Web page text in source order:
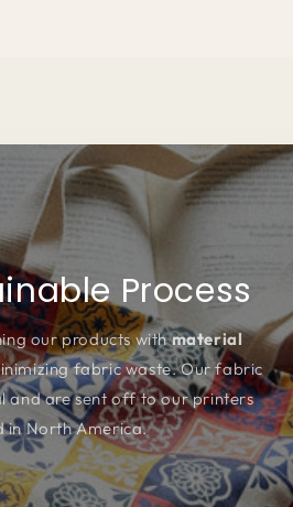
Process
our products withmaterial
fabric waste. Our fabric
and are sent off to our printers
in North America.